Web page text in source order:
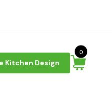
Kitchen Design
0